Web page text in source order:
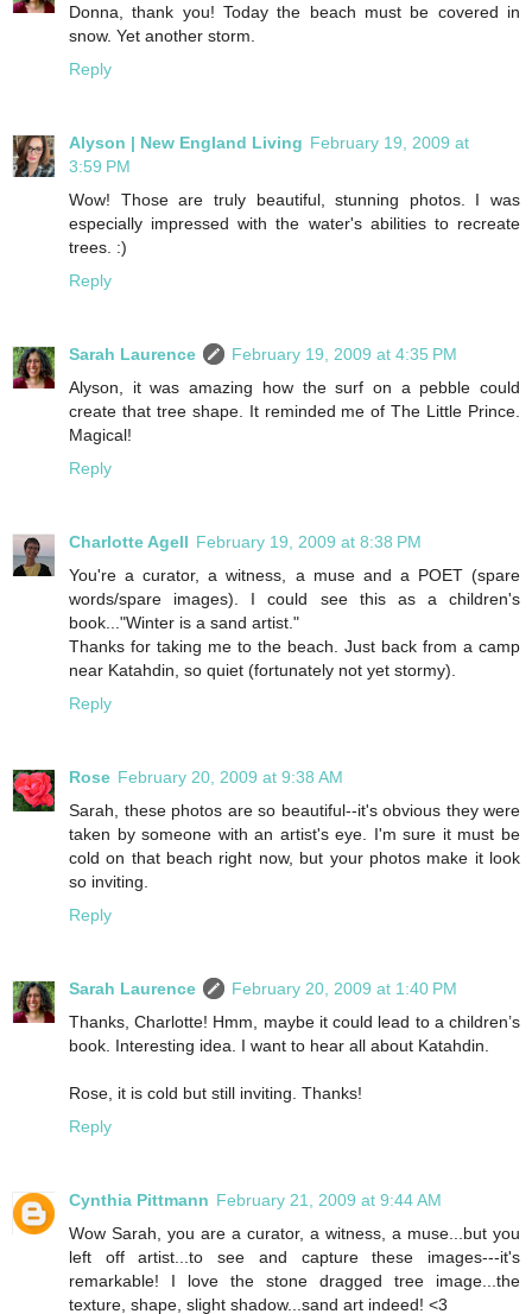
Donna, thank you! Today the beach must be covered in
snow. Yet another storm.
Reply
Alyson | New England Living February 19, 2009 at
3:59 PM
Wow! Those are truly beautiful, stunning photos. I was
especially impressed with the water's abilities to recreate
trees. :)
Reply
Sarah Laurence
February 19, 2009 at 4:35 PM
Alyson, it was amazing how the surf on a pebble could
create that tree shape. It reminded me of The Little Prince.
Magical!
Reply
Charlotte Agell February 19, 2009 at 8:38 PM
You're a curator, a witness, a muse and a POET (spare
words/spare images). I could see this as a children's
book..."Winter is a sand artist."
Thanks for taking me to the beach. Just back from a camp
near Katahdin, so quiet (fortunately not yet stormy).
Reply
Rose February 20, 2009 at 9:38 AM
Sarah, these photos are so beautiful--it's obvious they were
taken by someone with an artist's eye. I'm sure it must be
cold on that beach right now, but your photos make it look
so inviting.
Reply
Sarah Laurence
February 20, 2009 at 1:40 PM
Thanks, Charlotte! Hmm, maybe it could lead to a children’s
book. Interesting idea. I want to hear all about Katahdin.
Rose, it is cold but still inviting. Thanks!
Reply
Cynthia Pittmann February 21, 2009 at 9:44 AM
Wow Sarah, you are a curator, a witness, a muse...but you
left off artist...to see and capture these images---it's
remarkable! I love the stone dragged tree image...the
texture, shape, slight shadow...sand art indeed! <3